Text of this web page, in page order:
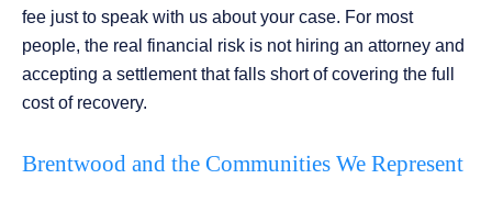
fee just to speak with us about your case. For most
people, the real financial risk is not hiring an attorney and
accepting a settlement that falls short of covering the full
cost of recovery.
Brentwood and the Communities We Represent